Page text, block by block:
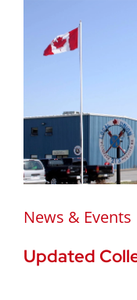
News & Events
Updated